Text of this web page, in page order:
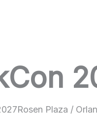
Rosen Plaza /